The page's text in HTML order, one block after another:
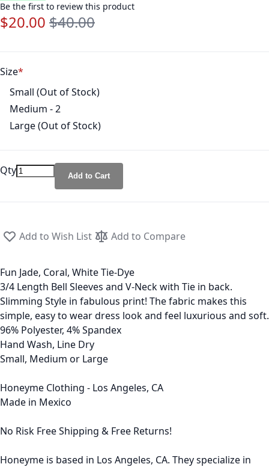
Be the first to review this product
Special Price
$20.00 Regular Price
$40.00
Size
Small (Out of Stock)
Medium - 2
Large (Out of Stock)
Qty Add to Cart
Add to Wish List Add to Compare
Fun Jade, Coral, White Tie-Dye
3/4 Length Bell Sleeves and V-Neck with Tie in back.
Slimming Style in fabulous print! The fabric makes this
simple, easy to wear dress look and feel luxurious and soft.
96% Polyester, 4% Spandex
Hand Wash, Line Dry
Small, Medium or Large
Honeyme Clothing - Los Angeles, CA
Made in Mexico
No Risk Free Shipping & Free Returns!
Honeyme is based in Los Angeles, CA. They specialize in